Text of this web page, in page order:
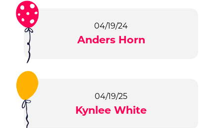
04/19/24
Anders Horn
04/19/25
Kynlee White